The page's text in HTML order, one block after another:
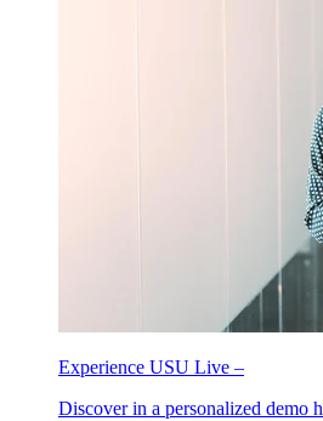
Experience USU Live –
Discover in a personalized demo